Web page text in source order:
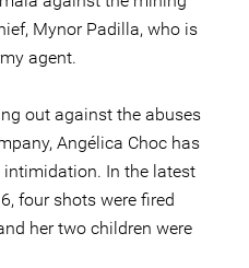
Mynor Padilla, who is
agent.
out against the abuses
Angélica Choc has
In the latest
four shots were fired
her two children were